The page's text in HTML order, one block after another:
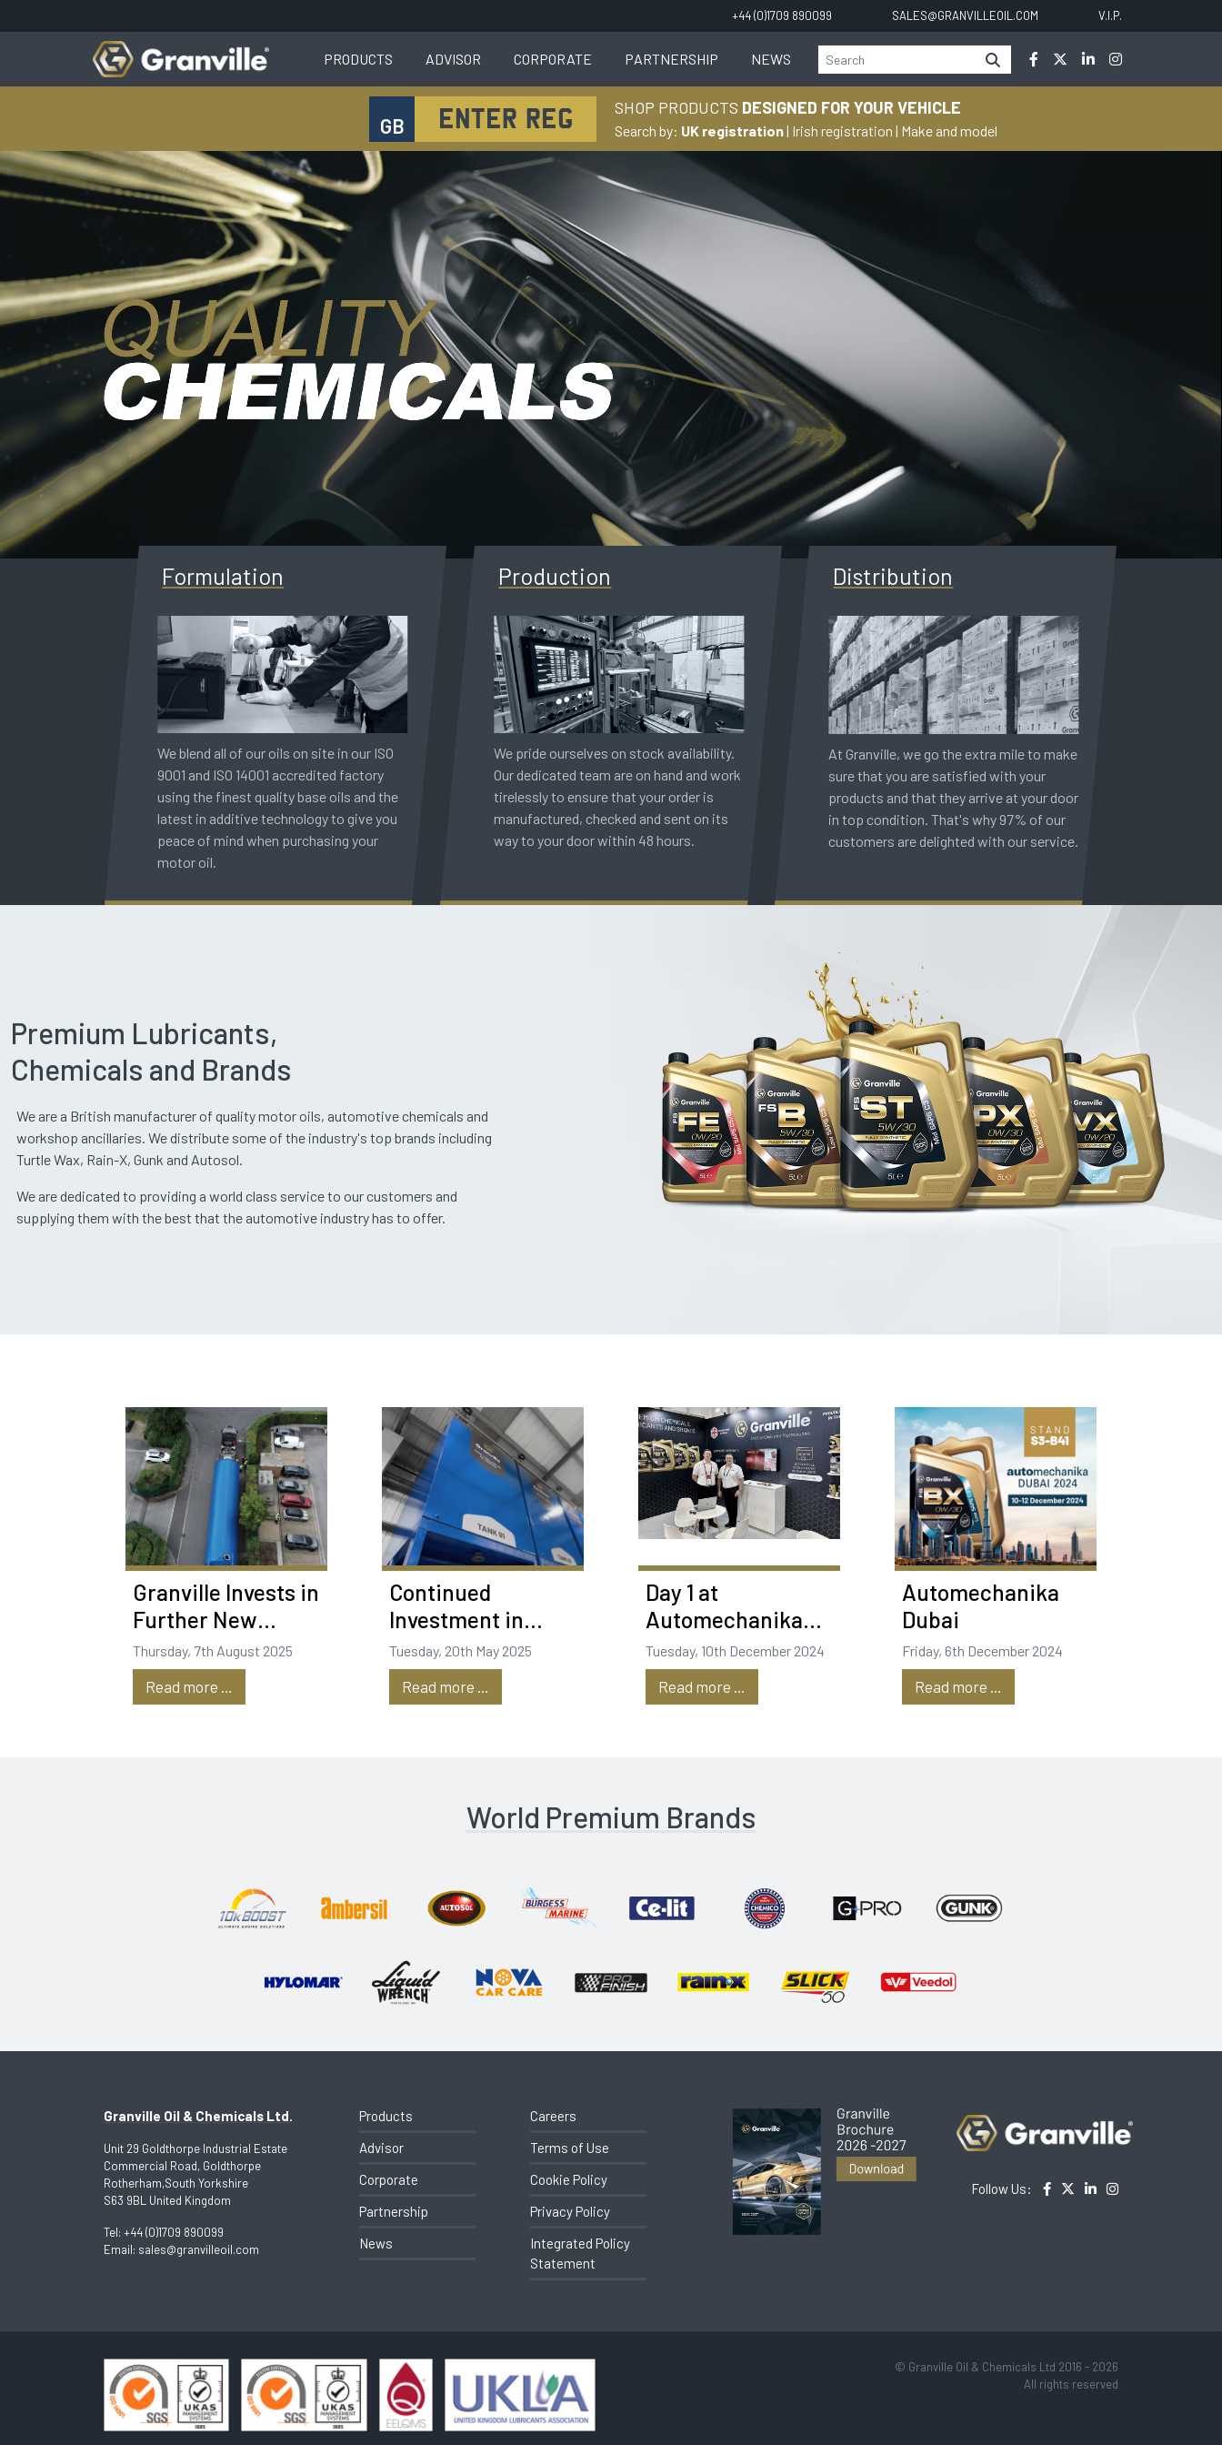
+44 (0)1709 890099 SALES@GRANVILLEOIL.COM V.I.P.
PRODUCTS ADVISOR CORPORATE PARTNERSHIP NEWS
GB
SHOP PRODUCTS DESIGNED FOR YOUR VEHICLE
Search by: UK registration| Irish registration | Make and model
Formulation
We blend all of our oils on site in our ISO
9001 and ISO 14001 accredited factory
using the finest quality base oils and the
latest in additive technology to give you
peace of mind when purchasing your
motor oil.
Production
We pride ourselves on stock availability.
Our dedicated team are on hand and work
tirelessly to ensure that your order is
manufactured, checked and sent on its
way to your door within 48 hours.
Distribution
At Granville, we go the extra mile to make
sure that you are satisfied with your
products and that they arrive at your door
in top condition. That's why 97% of our
customers are delighted with our service.
Premium Lubricants,
Chemicals and Brands
We are a British manufacturer of quality motor oils, automotive chemicals and
workshop ancillaries. We distribute some of the industry's top brands including
Turtle Wax, Rain-X, Gunk and Autosol.
We are dedicated to providing a world class service to our customers and
supplying them with the best that the automotive industry has to offer.
Granville Invests in
Further New
Tanks
Thursday, 7th August 2025
Read more …
Continued
Investment in
Production
Tuesday, 20th May 2025
Read more …
Day 1 at
Automechanika
Dubai is
underway!
Tuesday, 10th December 2024
Read more …
Automechanika
Dubai
Friday, 6th December 2024
Read more …
World Premium Brands
Granville Oil & Chemicals Ltd.
Unit 29 Goldthorpe Industrial Estate
Commercial Road, Goldthorpe
Rotherham,South Yorkshire
S63 9BL United Kingdom
Tel: +44 (0)1709 890099
Email: sales@granvilleoil.com
Products
Advisor
Corporate
Partnership
News
Careers
Terms of Use
Cookie Policy
Privacy Policy
Integrated Policy
Statement
Follow Us:
© Granville Oil & Chemicals Ltd 2016 - 2026
All rights reserved